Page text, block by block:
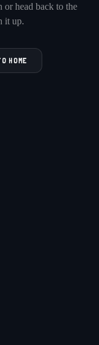
or head back to the
it up.
HOME